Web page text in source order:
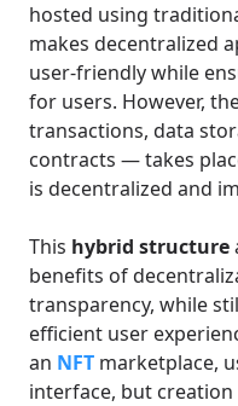
hosted using
makes decentralized
user-friendly while
for users. However,
transactions, data
contracts — takes
is decentralized and
This hybrid structure
benefits of
transparency, while
efficient user
an NFT marketplace,
interface, but creation